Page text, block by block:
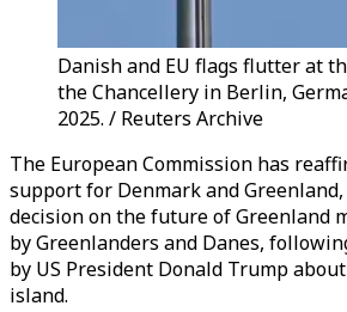
Danish and EU flags flutter at
the Chancellery in Berlin,
2025. / Reuters Archive
The European Commission has
support for Denmark and
decision on the future of Greenland
by Greenlanders and Danes,
by US President Donald Trump
island.